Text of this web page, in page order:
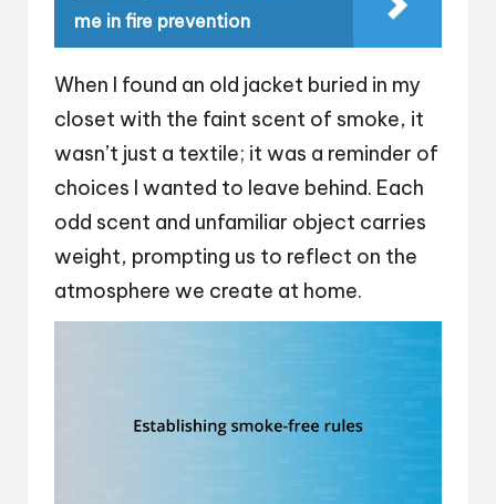
me in fire prevention
When I found an old jacket buried in my
closet with the faint scent of smoke, it
wasn’t just a textile; it was a reminder of
choices I wanted to leave behind. Each
odd scent and unfamiliar object carries
weight, prompting us to reflect on the
atmosphere we create at home.